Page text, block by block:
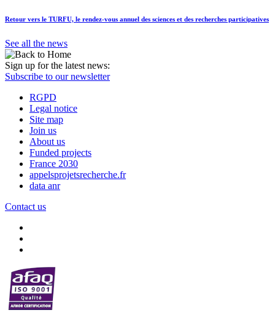
Retour vers le TURFU, le rendez-vous annuel des sciences et des recherches participatives
See all the news
Sign up for the latest news:
Subscribe to our newsletter
RGPD
Legal notice
Site map
Join us
About us
Funded projects
France 2030
appelsprojetsrecherche.fr
data anr
Contact us